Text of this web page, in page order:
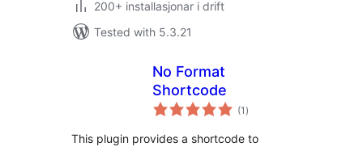
200+ installasjonar i drift
Tested with 5.3.21
No Format
Shortcode
(1 vurderingar
i)
This plugin provides a shortcode to